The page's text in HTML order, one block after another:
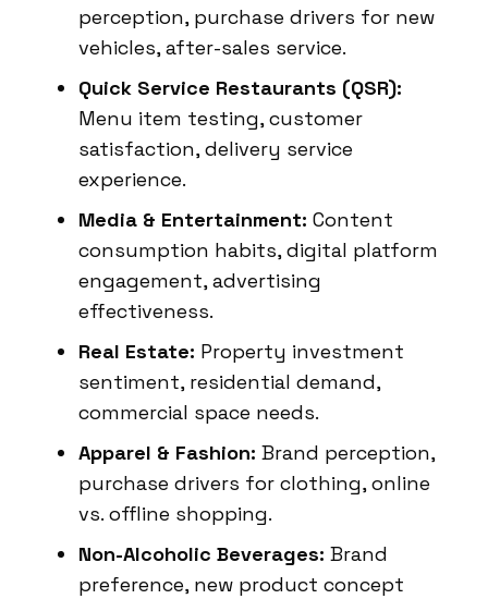
perception, purchase drivers for new
vehicles, after-sales service.
Quick Service Restaurants (QSR):
Menu item testing, customer
satisfaction, delivery service
experience.
Media & Entertainment: Content
consumption habits, digital platform
engagement, advertising
effectiveness.
Real Estate: Property investment
sentiment, residential demand,
commercial space needs.
Apparel & Fashion: Brand perception,
purchase drivers for clothing, online
vs. offline shopping.
Non-Alcoholic Beverages: Brand
preference, new product concept